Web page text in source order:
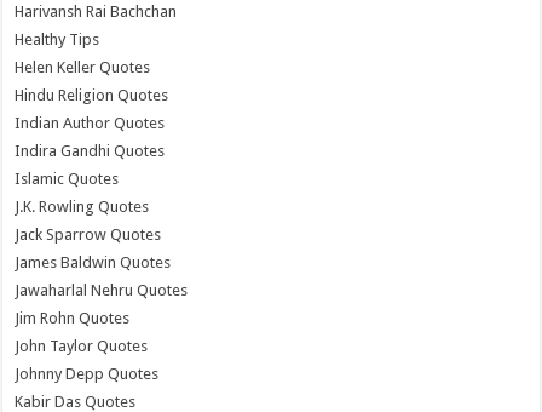
Harivansh Rai Bachchan
Healthy Tips
Helen Keller Quotes
Hindu Religion Quotes
Indian Author Quotes
Indira Gandhi Quotes
Islamic Quotes
J.K. Rowling Quotes
Jack Sparrow Quotes
James Baldwin Quotes
Jawaharlal Nehru Quotes
Jim Rohn Quotes
John Taylor Quotes
Johnny Depp Quotes
Kabir Das Quotes